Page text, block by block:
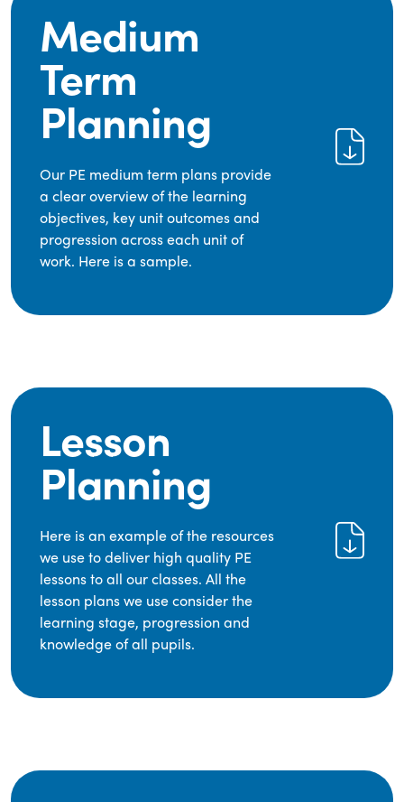
Medium
Term
Planning
Our PE medium term plans provide
a clear overview of the learning
objectives, key unit outcomes and
progression across each unit of
work. Here is a sample.
Lesson
Planning
Here is an example of the resources
we use to deliver high quality PE
lessons to all our classes. All the
lesson plans we use consider the
learning stage, progression and
knowledge of all pupils.